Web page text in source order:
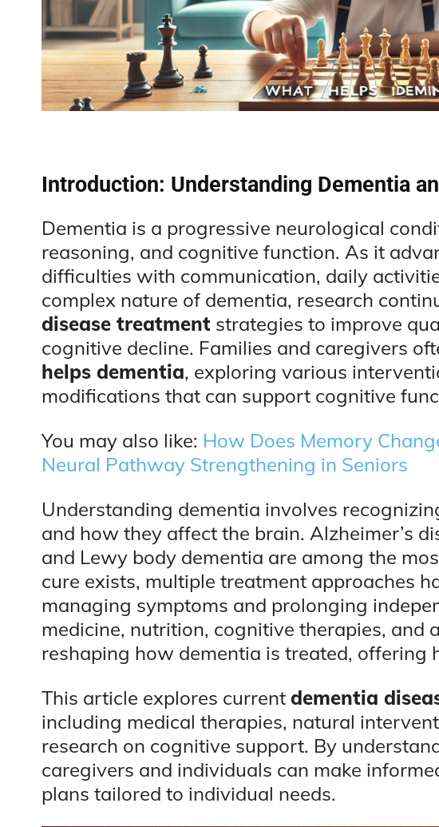
Introduction: Understanding Dementia
Dementia is a progressive neurological
reasoning, and cognitive function. As it
difficulties with communication, daily
complex nature of dementia, research
disease treatment strategies to improve
cognitive decline. Families and caregivers
helps dementia, exploring various
modifications that can support cognitive
You may also like: How Does Memory
Neural Pathway Strengthening in Seniors
Understanding dementia involves
and how they affect the brain. Alzheimer’s
and Lewy body dementia are among the
cure exists, multiple treatment approaches
managing symptoms and prolonging
medicine, nutrition, cognitive therapies, and
reshaping how dementia is treated, offering
This article explores current dementia
including medical therapies, natural
research on cognitive support. By
caregivers and individuals can make
plans tailored to individual needs.